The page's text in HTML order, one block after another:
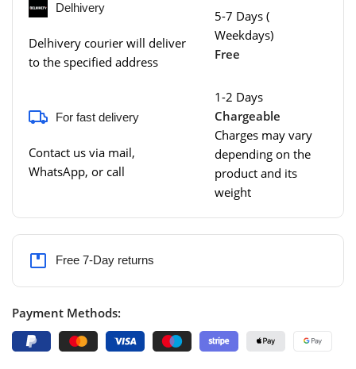
Delhivery
Delhivery courier will deliver
to the specified address
5-7 Days (
Weekdays)
Free
For fast delivery
Contact us via mail,
WhatsApp, or call
1-2 Days
Chargeable
Charges may vary
depending on the
product and its
weight
Free 7-Day returns
Payment Methods: